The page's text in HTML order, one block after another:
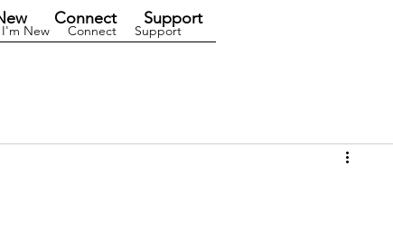
Connect Support
I'm New Connect Support